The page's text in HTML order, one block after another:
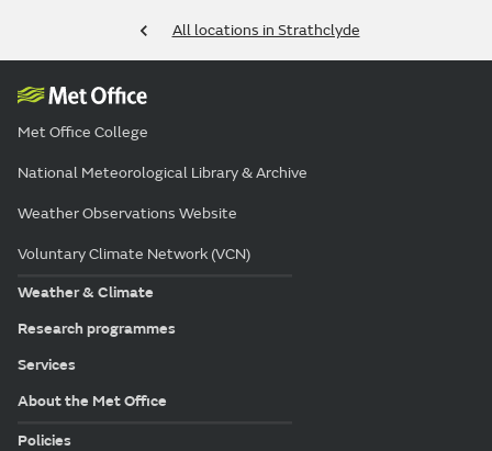
All locations in Strathclyde
Met Office College
National Meteorological Library & Archive
Weather Observations Website
Voluntary Climate Network (VCN)
Weather & Climate
Research programmes
Services
About the Met Office
Policies